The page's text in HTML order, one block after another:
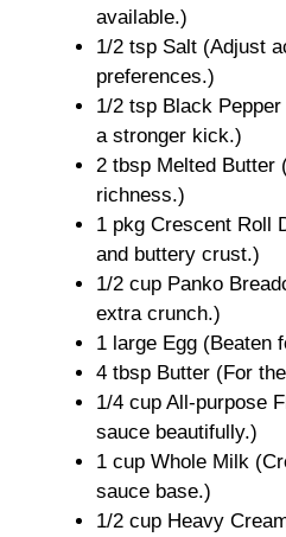
available.)
1/2 tsp Salt (Adjust
preferences.)
1/2 tsp Black
a stronger kick.)
2 tbsp Melted Butter
richness.)
1 pkg Crescent Roll
and buttery crust.)
1/2 cup Panko
extra crunch.)
1 large Egg (Beaten
4 tbsp Butter (For
1/4 cup All-purpose
sauce beautifully.)
1 cup Whole Milk
sauce base.)
1/2 cup Heavy